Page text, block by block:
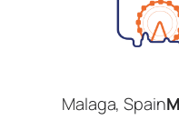
Malaga, Spain